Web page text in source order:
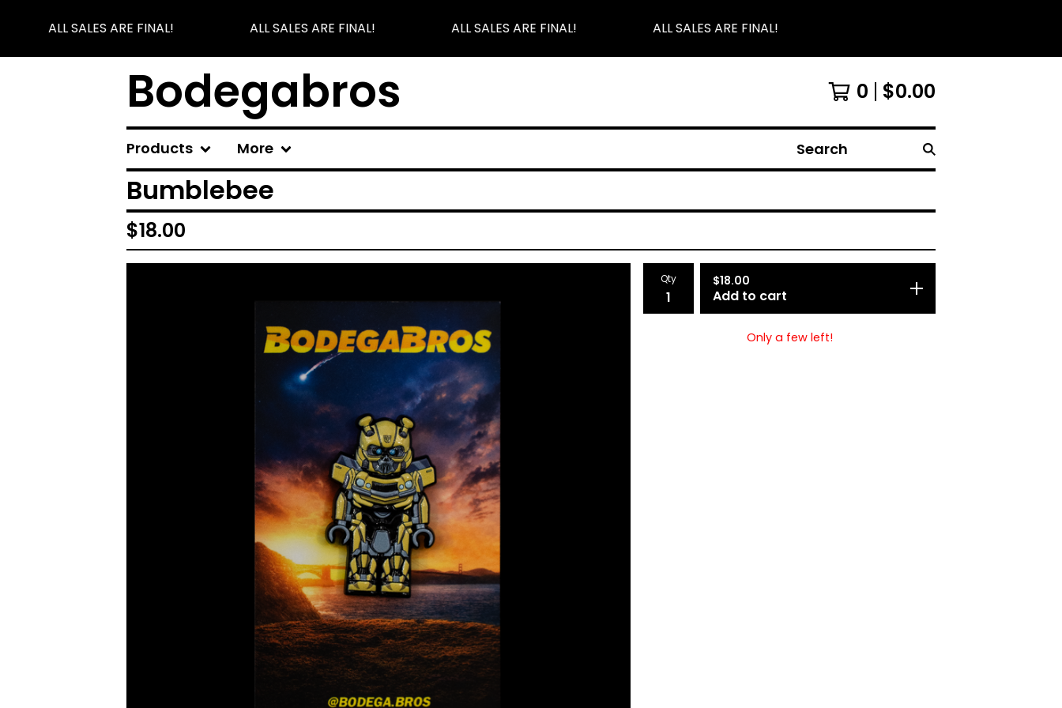
ALL SALES ARE FINAL! ALL SALES ARE FINAL! ALL SALES ARE FINAL! ALL SALES ARE FINAL!
Bodegabros 0 $0.00
Products More Search
Bumblebee
$18.00
Qty $18.00
Add to cart
Only a few left!